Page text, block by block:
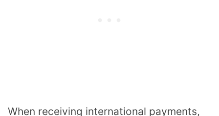
When receiving international payments,